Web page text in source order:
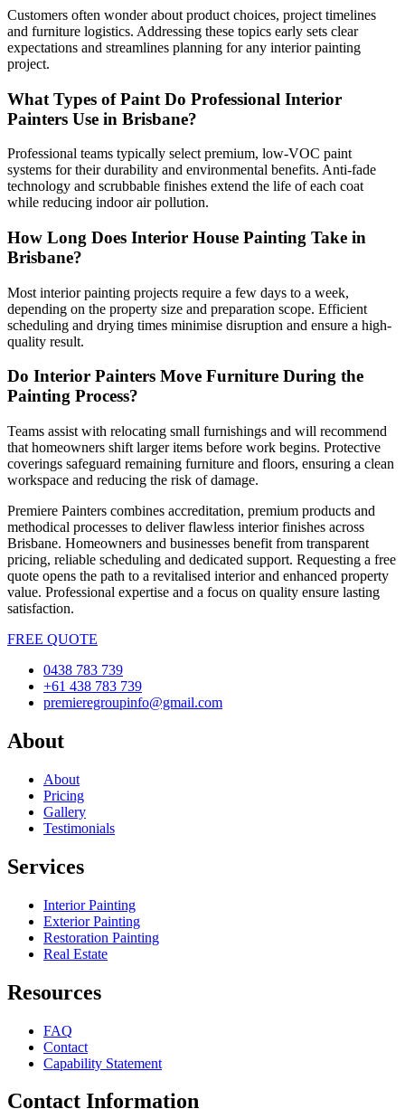
Customers often wonder about product choices, project timelines
and furniture logistics. Addressing these topics early sets clear
expectations and streamlines planning for any interior painting
project.
What Types of Paint Do Professional Interior
Painters Use in Brisbane?
Professional teams typically select premium, low-VOC paint
systems for their durability and environmental benefits. Anti-fade
technology and scrubbable finishes extend the life of each coat
while reducing indoor air pollution.
How Long Does Interior House Painting Take in
Brisbane?
Most interior painting projects require a few days to a week,
depending on the property size and preparation scope. Efficient
scheduling and drying times minimise disruption and ensure a high-
quality result.
Do Interior Painters Move Furniture During the
Painting Process?
Teams assist with relocating small furnishings and will recommend
that homeowners shift larger items before work begins. Protective
coverings safeguard remaining furniture and floors, ensuring a clean
workspace and reducing the risk of damage.
Premiere Painters combines accreditation, premium products and
methodical processes to deliver flawless interior finishes across
Brisbane. Homeowners and businesses benefit from transparent
pricing, reliable scheduling and dedicated support. Requesting a free
quote opens the path to a revitalised interior and enhanced property
value. Professional expertise and a focus on quality ensure lasting
satisfaction.
FREE QUOTE
0438 783 739
+61 438 783 739
premieregroupinfo@gmail.com
About
About
Pricing
Gallery
Testimonials
Services
Interior Painting
Exterior Painting
Restoration Painting
Real Estate
Resources
FAQ
Contact
Capability Statement
Contact Information